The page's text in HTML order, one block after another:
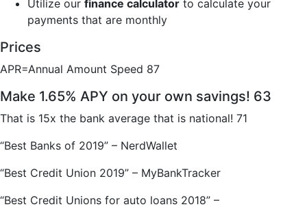
Utilize our finance calculator to calculate your
payments that are monthly
Prices
APR=Annual Amount Speed 87
Make 1.65% APY on your own savings! 63
That is 15x the bank average that is national! 71
“Best Banks of 2019” – NerdWallet
“Best Credit Union 2019” – MyBankTracker
“Best Credit Unions for auto loans 2018” –